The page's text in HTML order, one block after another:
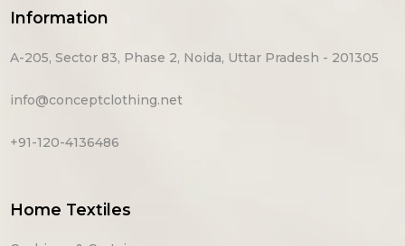
Information
A-205, Sector 83, Phase 2, Noida, Uttar Pradesh - 201305
info@conceptclothing.net
+91-120-4136486
Home Textiles